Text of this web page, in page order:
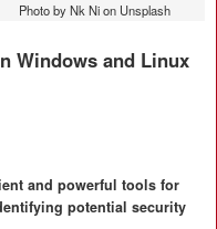
Photo by Nk Ni on Unsplash
Windows and Linux
and powerful tools for
potential security